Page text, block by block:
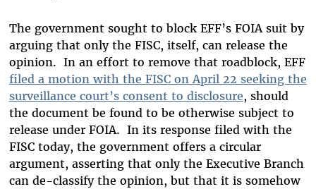
The government sought to block EFF’s FOIA suit by
arguing that only the FISC, itself, can release the
opinion. In an effort to remove that roadblock, EFF
filed a motion with the FISC on April 22 seeking the
surveillance court’s consent to disclosure, should
the document be found to be otherwise subject to
release under FOIA. In its response filed with the
FISC today, the government offers a circular
argument, asserting that only the Executive Branch
can de-classify the opinion, but that it is somehow